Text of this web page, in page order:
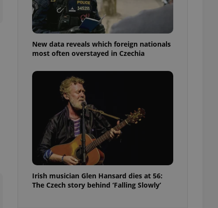
New data reveals which foreign nationals
most often overstayed in Czechia
Irish musician Glen Hansard dies at 56:
The Czech story behind ‘Falling Slowly’
to ensure
and to ensure
that
and informs
service
preferences.
cookie
for us to
and
based on the
purpose identifier
number, how it is
but a good